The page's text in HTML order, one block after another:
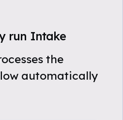
run Intake
the
automatically